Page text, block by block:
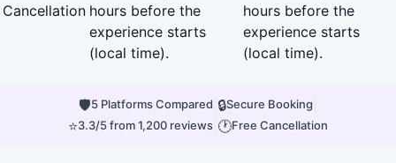
Cancellation hours before the
experience starts
(local time).
hours before the
experience starts
(local time).
🛡5 Platforms Compared 🔒Secure Booking
⭐3.3/5 from 1,200 reviews 🕐Free Cancellation